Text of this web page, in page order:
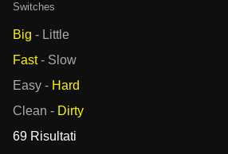
Switches
Big - Little
Fast- Slow
Easy - Hard
Clean - Dirty
69 Risultati